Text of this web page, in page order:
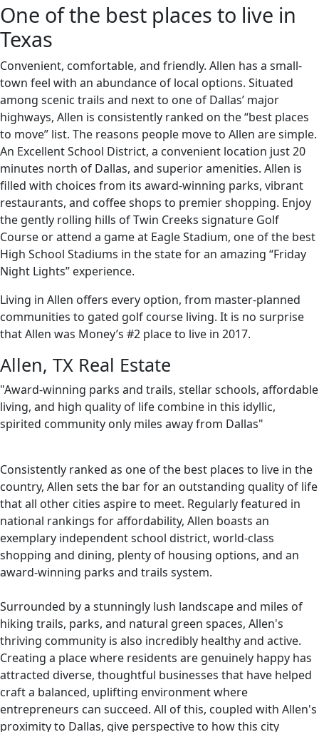
One of the best places to live in
Texas
Convenient, comfortable, and friendly. Allen has a small-
town feel with an abundance of local options. Situated
among scenic trails and next to one of Dallas’ major
highways, Allen is consistently ranked on the “best places
to move” list. The reasons people move to Allen are simple.
An Excellent School District, a convenient location just 20
minutes north of Dallas, and superior amenities. Allen is
filled with choices from its award-winning parks, vibrant
restaurants, and coffee shops to premier shopping. Enjoy
the gently rolling hills of Twin Creeks signature Golf
Course or attend a game at Eagle Stadium, one of the best
High School Stadiums in the state for an amazing “Friday
Night Lights” experience.
Living in Allen offers every option, from master-planned
communities to gated golf course living. It is no surprise
that Allen was Money’s #2 place to live in 2017.
Allen, TX Real Estate
"Award-winning parks and trails, stellar schools, affordable
living, and high quality of life combine in this idyllic,
spirited community only miles away from Dallas"
Consistently ranked as one of the best places to live in the
country, Allen sets the bar for an outstanding quality of life
that all other cities aspire to meet. Regularly featured in
national rankings for affordability, Allen boasts an
exemplary independent school district, world-class
shopping and dining, plenty of housing options, and an
award-winning parks and trails system.
Surrounded by a stunningly lush landscape and miles of
hiking trails, parks, and natural green spaces, Allen's
thriving community is also incredibly healthy and active.
Creating a place where residents are genuinely happy has
attracted diverse, thoughtful businesses that have helped
craft a balanced, uplifting environment where
entrepreneurs can succeed. All of this, coupled with Allen's
proximity to Dallas, give perspective to how this city